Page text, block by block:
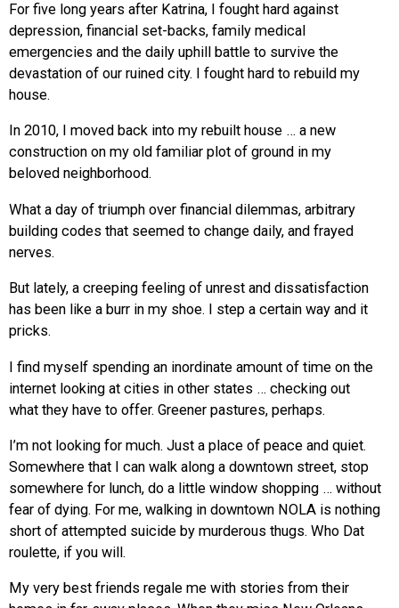
For five long years after Katrina, I fought hard against
depression, financial set-backs, family medical
emergencies and the daily uphill battle to survive the
devastation of our ruined city. I fought hard to rebuild my
house.
In 2010, I moved back into my rebuilt house … a new
construction on my old familiar plot of ground in my
beloved neighborhood.
What a day of triumph over financial dilemmas, arbitrary
building codes that seemed to change daily, and frayed
nerves.
But lately, a creeping feeling of unrest and dissatisfaction
has been like a burr in my shoe. I step a certain way and it
pricks.
I find myself spending an inordinate amount of time on the
internet looking at cities in other states … checking out
what they have to offer. Greener pastures, perhaps.
I’m not looking for much. Just a place of peace and quiet.
Somewhere that I can walk along a downtown street, stop
somewhere for lunch, do a little window shopping … without
fear of dying. For me, walking in downtown NOLA is nothing
short of attempted suicide by murderous thugs. Who Dat
roulette, if you will.
My very best friends regale me with stories from their